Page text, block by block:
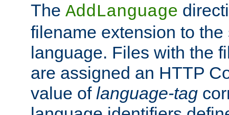
The AddLanguage
filename extension to
language. Files with the
are assigned an HTTP
value of language-tag